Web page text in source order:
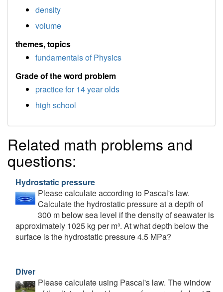
density
volume
themes, topics
fundamentals of Physics
Grade of the word problem
practice for 14 year olds
high school
Related math problems and
questions:
Hydrostatic pressure
Please calculate according to Pascal's law.
Calculate the hydrostatic pressure at a depth of
300 m below sea level if the density of seawater is
approximately 1025 kg per m³. At what depth below the
surface is the hydrostatic pressure 4.5 MPa?
Diver
Please calculate using Pascal's law. The window